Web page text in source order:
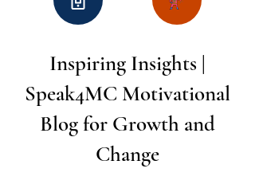
Inspiring Insights |
Speak4MC Motivational
Blog for Growth and
Change